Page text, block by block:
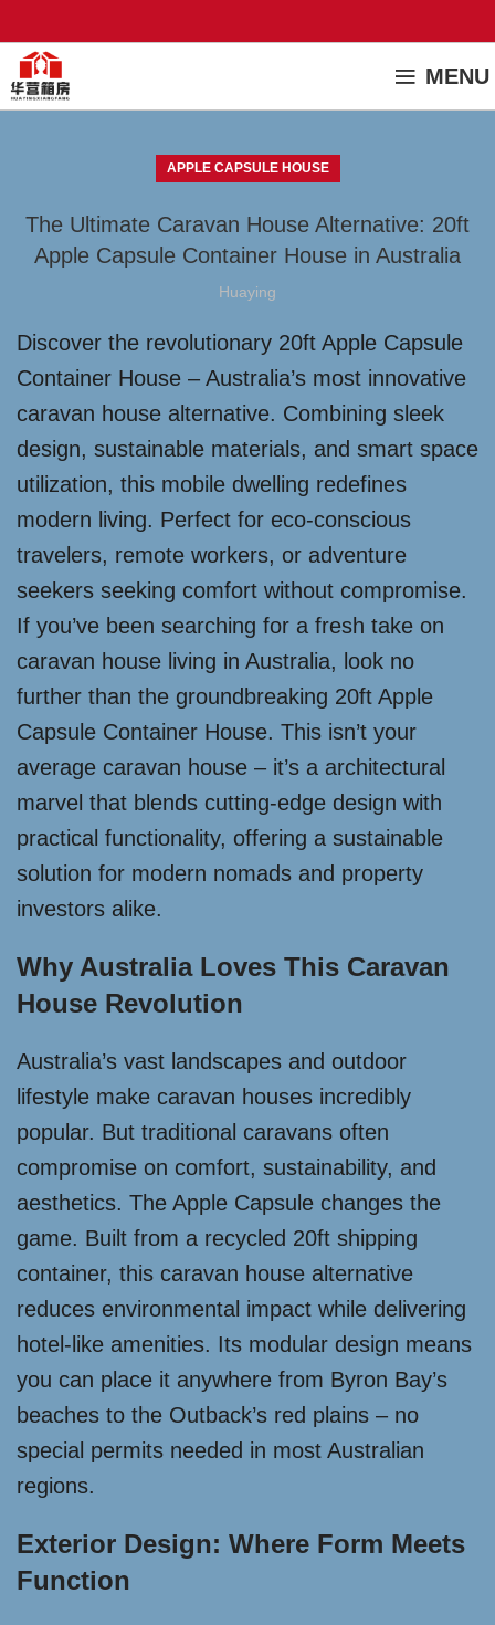
MENU
APPLE CAPSULE HOUSE
The Ultimate Caravan House Alternative: 20ft
Apple Capsule Container House in Australia
Huaying
Discover the revolutionary 20ft Apple Capsule
Container House – Australia’s most innovative
caravan house alternative. Combining sleek
design, sustainable materials, and smart space
utilization, this mobile dwelling redefines
modern living. Perfect for eco-conscious
travelers, remote workers, or adventure
seekers seeking comfort without compromise.
If you’ve been searching for a fresh take on
caravan house living in Australia, look no
further than the groundbreaking 20ft Apple
Capsule Container House. This isn’t your
average caravan house – it’s a architectural
marvel that blends cutting-edge design with
practical functionality, offering a sustainable
solution for modern nomads and property
investors alike.
Why Australia Loves This Caravan
House Revolution
Australia’s vast landscapes and outdoor
lifestyle make caravan houses incredibly
popular. But traditional caravans often
compromise on comfort, sustainability, and
aesthetics. The Apple Capsule changes the
game. Built from a recycled 20ft shipping
container, this caravan house alternative
reduces environmental impact while delivering
hotel-like amenities. Its modular design means
you can place it anywhere from Byron Bay’s
beaches to the Outback’s red plains – no
special permits needed in most Australian
regions.
Exterior Design: Where Form Meets
Function